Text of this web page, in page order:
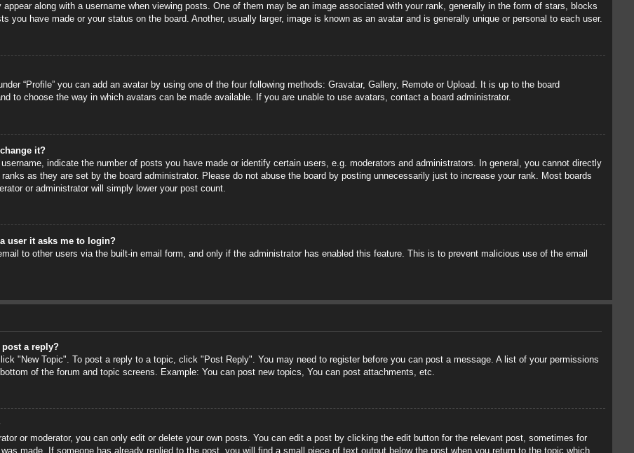
along with a username when viewing posts. One of them may be an image associated with your rank, generally in the form of stars, blocks
you have made or your status on the board. Another, usually larger, image is known as an avatar and is generally unique or personal to each user.
“Profile” you can add an avatar by using one of the four following methods: Gravatar, Gallery, Remote or Upload. It is up to the board
to choose the way in which avatars can be made available. If you are unable to use avatars, contact a board administrator.
it?
indicate the number of posts you have made or identify certain users, e.g. moderators and administrators. In general, you cannot directly
as they are set by the board administrator. Please do not abuse the board by posting unnecessarily just to increase your rank. Most boards
or administrator will simply lower your post count.
user it asks me to login?
to other users via the built-in email form, and only if the administrator has enabled this feature. This is to prevent malicious use of the email
post a reply?
"New Topic". To post a reply to a topic, click "Post Reply". You may need to register before you can post a message. A list of your permissions
of the forum and topic screens. Example: You can post new topics, You can post attachments, etc.
or moderator, you can only edit or delete your own posts. You can edit a post by clicking the edit button for the relevant post, sometimes for
made. If someone has already replied to the post, you will find a small piece of text output below the post when you return to the topic which